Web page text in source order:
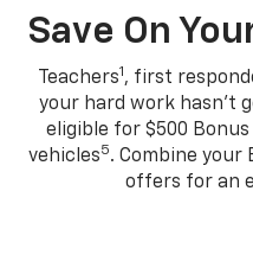
Save On
Teachers1 , first
your hard work hasn't
eligible for $500 Bonus
vehicles5. Combine your
offers for an